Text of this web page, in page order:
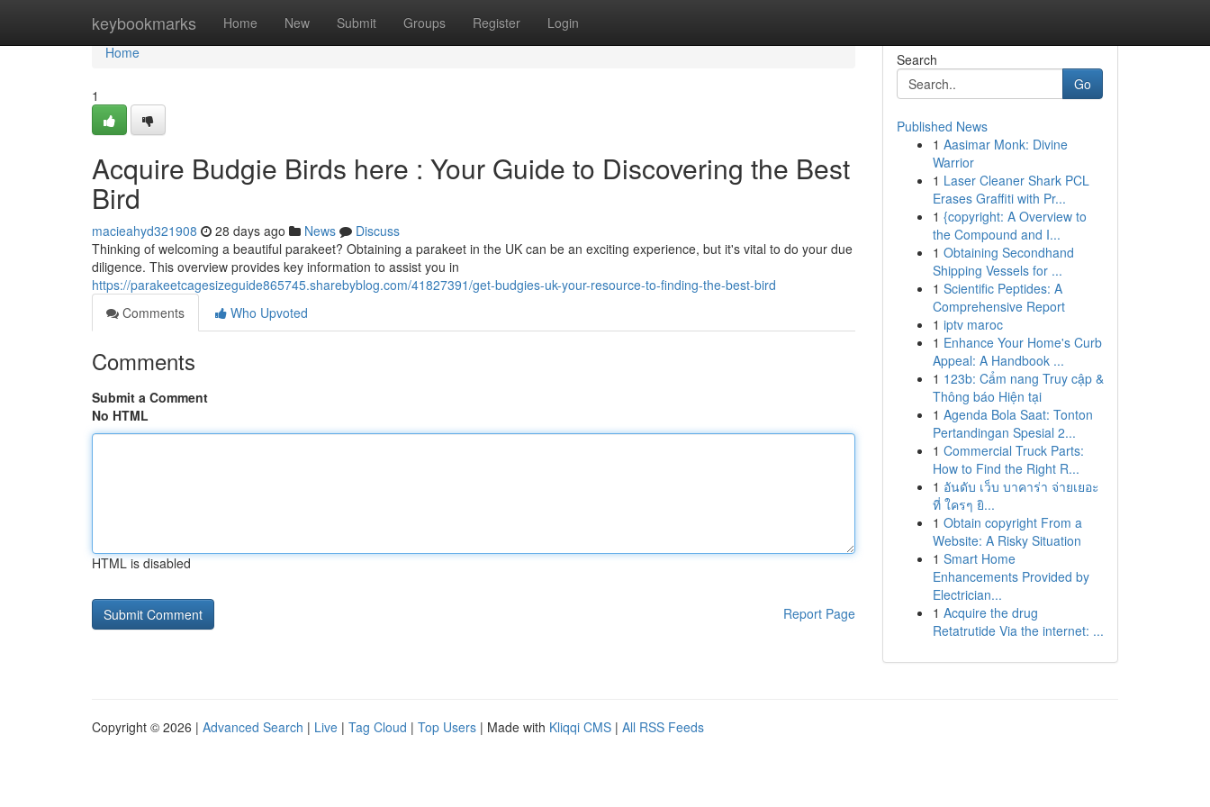
keybookmarks Home New Submit Groups Register Login
Home
Home
1
Acquire Budgie Birds here : Your Guide to Discovering the Best
Bird
macieahyd321908 28 days ago News
Discuss
Thinking of welcoming a beautiful parakeet? Obtaining a parakeet in the UK can be an exciting experience, but it's vital to do your due
diligence. This overview provides key information to assist you in
https://parakeetcagesizeguide865745.sharebyblog.com/41827391/get-budgies-uk-your-resource-to-finding-the-best-bird
Comments
Who Upvoted
Comments
Submit a Comment
No HTML
HTML is disabled
Report Page
Search
Go
Published News
1 Aasimar Monk: Divine
Warrior
1 Laser Cleaner Shark PCL
Erases Graffiti with Pr...
1 {copyright: A Overview to
the Compound and I...
1 Obtaining Secondhand
Shipping Vessels for ...
1 Scientific Peptides: A
Comprehensive Report
1 iptv maroc
1 Enhance Your Home's Curb
Appeal: A Handbook ...
1 123b: Cẩm nang Truy cập &
Thông báo Hiện tại
1 Agenda Bola Saat: Tonton
Pertandingan Spesial 2...
1 Commercial Truck Parts:
How to Find the Right R...
1 อันดับ เว็บ บาคาร่า จ่ายเยอะ
ที่ ใครๆ ยิ...
1 Obtain copyright From a
Website: A Risky Situation
1 Smart Home
Enhancements Provided by
Electrician...
1 Acquire the drug
Retatrutide Via the internet: ...
Copyright © 2026 | Advanced Search | Live | Tag Cloud | Top Users | Made with Kliqqi CMS | All RSS Feeds